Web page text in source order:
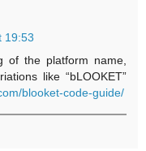
19:53
of the platform name,
like “bLOOKET”
blooket-code-guide/